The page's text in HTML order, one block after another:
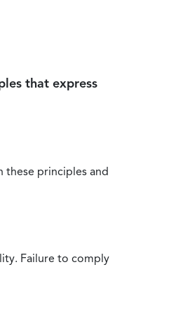
that express
these principles and
Failure to comply